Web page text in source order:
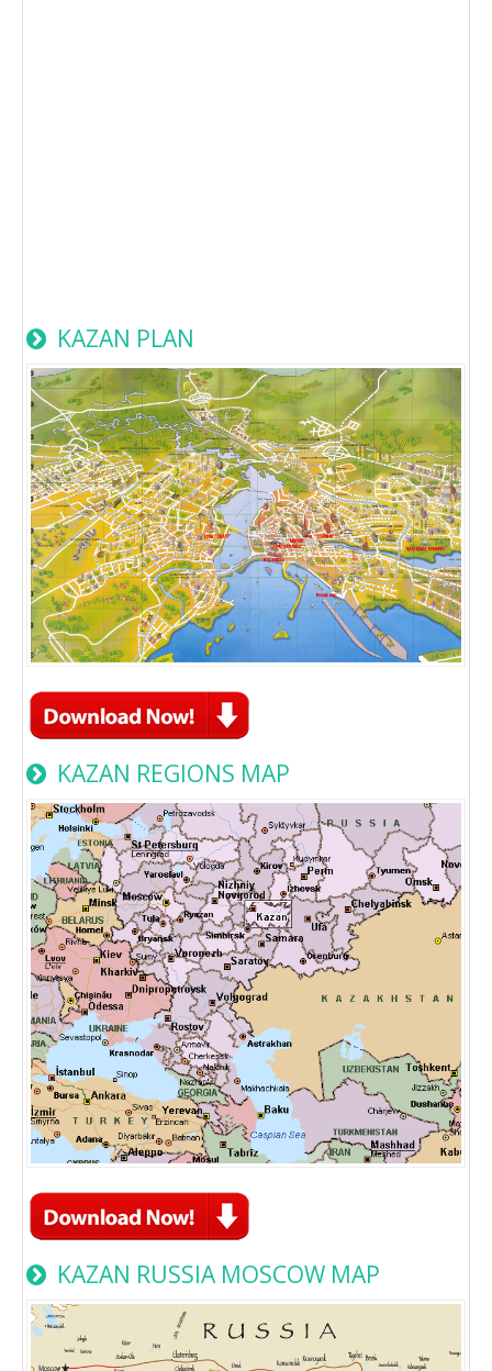
KAZAN PLAN
KAZAN REGIONS MAP
KAZAN RUSSIA MOSCOW MAP